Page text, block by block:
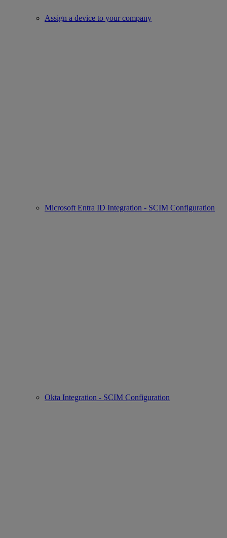
Assign a device to your company
Microsoft Entra ID Integration - SCIM Configuration
Okta Integration - SCIM Configuration